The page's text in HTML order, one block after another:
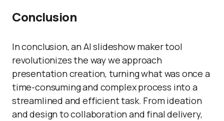
Conclusion
In conclusion, an AI slideshow maker tool
revolutionizes the way we approach
presentation creation, turning what was once a
time-consuming and complex process into a
streamlined and efficient task. From ideation
and design to collaboration and final delivery,